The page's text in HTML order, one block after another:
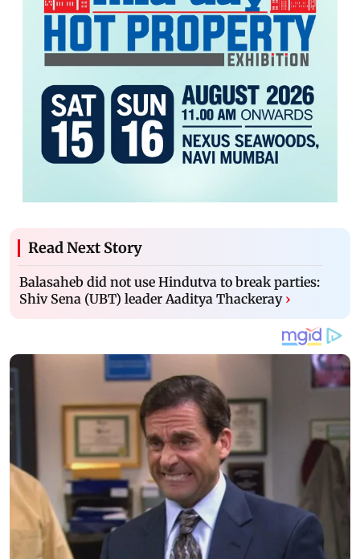
Read Next Story
Balasaheb did not use Hindutva to break parties:
Shiv Sena (UBT) leader Aaditya Thackeray ›